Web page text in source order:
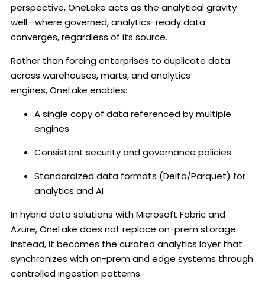
perspective, OneLake acts as the analytical gravity
well—where governed, analytics-ready data
converges, regardless of its source.
Rather than forcing enterprises to duplicate data
across warehouses, marts, and analytics
engines, OneLake enables:
A single copy of data referenced by multiple
engines
Consistent security and governance policies
Standardized data formats (Delta/Parquet) for
analytics and AI
In hybrid data solutions with Microsoft Fabric and
Azure, OneLake does not replace on-prem storage.
Instead, it becomes the curated analytics layer that
synchronizes with on-prem and edge systems through
controlled ingestion patterns.